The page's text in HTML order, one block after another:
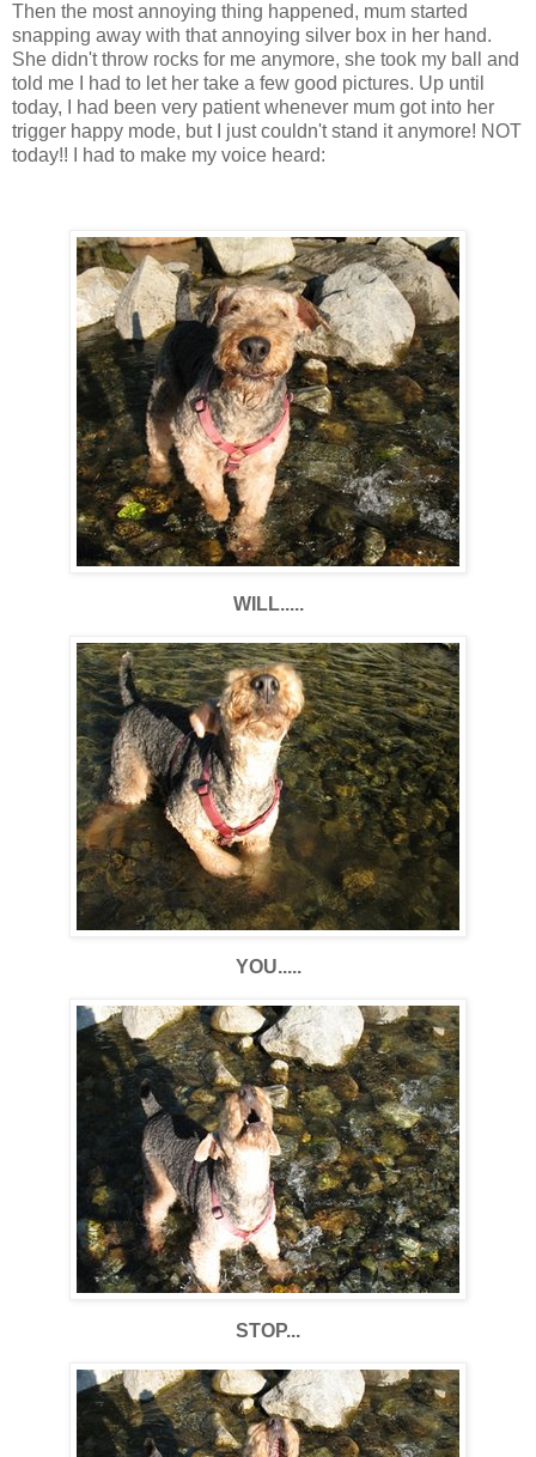
Then the most annoying thing happened, mum started
snapping away with that annoying silver box in her hand.
She didn't throw rocks for me anymore, she took my ball and
told me I had to let her take a few good pictures. Up until
today, I had been very patient whenever mum got into her
trigger happy mode, but I just couldn't stand it anymore! NOT
today!! I had to make my voice heard:
WILL.....
YOU.....
STOP...